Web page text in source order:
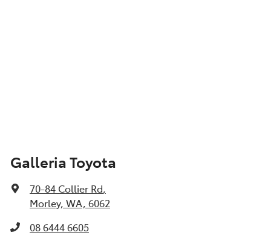
Galleria Toyota
70-84 Collier Rd,
Morley, WA, 6062
08 6444 6605